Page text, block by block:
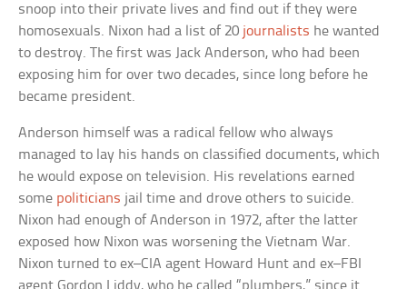
snoop into their private lives and find out if they were
homosexuals. Nixon had a list of 20 journalists he wanted
to destroy. The first was Jack Anderson, who had been
exposing him for over two decades, since long before he
became president.
Anderson himself was a radical fellow who always
managed to lay his hands on classified documents, which
he would expose on television. His revelations earned
some politicians jail time and drove others to suicide.
Nixon had enough of Anderson in 1972, after the latter
exposed how Nixon was worsening the Vietnam War.
Nixon turned to ex–CIA agent Howard Hunt and ex–FBI
agent Gordon Liddy, who he called “plumbers,” since it